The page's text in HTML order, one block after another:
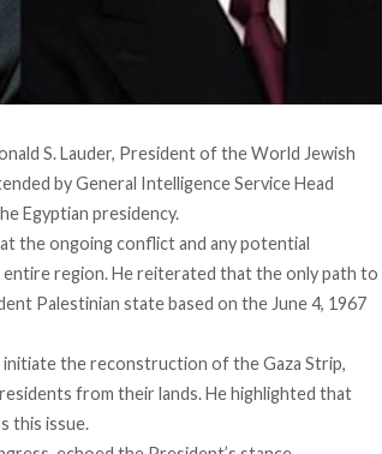
S. Lauder, President of the World Jewish
by General Intelligence Service Head
Egyptian presidency.
the ongoing conflict and any potential
region. He reiterated that the only path to
Palestinian state based on the June 4, 1967
the reconstruction of the Gaza Strip,
from their lands. He highlighted that
this issue.